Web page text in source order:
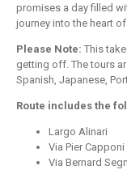
promises a day filled
journey into the heart
Please Note: This
getting off. The tours
Spanish, Japanese,
Route includes the
Largo Alinari
Via Pier Capponi
Via Bernard